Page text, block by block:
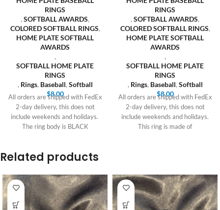
RINGS
, SOFTBALL AWARDS,
COLORED SOFTBALL RINGS,
HOME PLATE SOFTBALL
AWARDS
,
SOFTBALL HOME PLATE
RINGS
, Rings, Baseball, Softball
$8.00
All orders are shipped with FedEx
2-day delivery, this does not
include weekends and holidays.
The ring body is BLACK
RINGS
, SOFTBALL AWARDS,
COLORED SOFTBALL RINGS,
HOME PLATE SOFTBALL
AWARDS
,
SOFTBALL HOME PLATE
RINGS
, Rings, Baseball, Softball
$8.00
All orders are shipped with FedEx
2-day delivery, this does not
include weekends and holidays.
This ring is made of
Related products